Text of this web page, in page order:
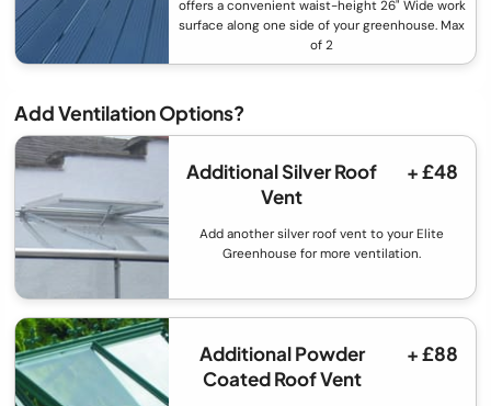
offers a convenient waist-height 26" Wide work
surface along one side of your greenhouse. Max
of 2
Add Ventilation Options?
Additional Silver Roof
Vent
+ £48
Add another silver roof vent to your Elite
Greenhouse for more ventilation.
Additional Powder
Coated Roof Vent
+ £88